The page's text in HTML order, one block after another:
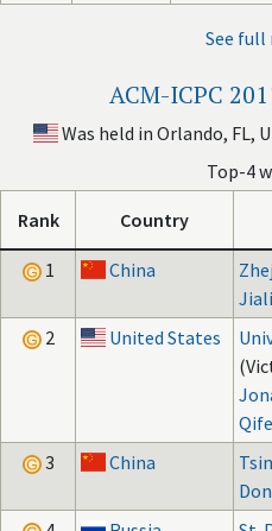
See full
ACM-ICPC
Was held in Orlando, FL,
Top-4
Rank Country
1 China
2
United States
3
China